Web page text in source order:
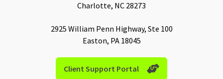
Charlotte, NC 28273
2925 William Penn Highway, Ste 100
Easton, PA 18045
Client Support Portal